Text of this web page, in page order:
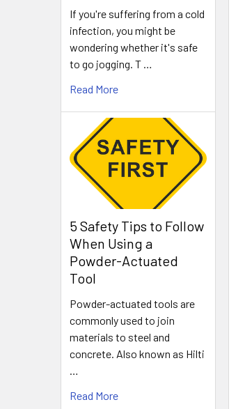
If you're suffering from a cold
infection, you might be
wondering whether it's safe
to go jogging. T …
Read More
5 Safety Tips to Follow
When Using a
Powder-Actuated
Tool
Powder-actuated tools are
commonly used to join
materials to steel and
concrete. Also known as Hilti
…
Read More